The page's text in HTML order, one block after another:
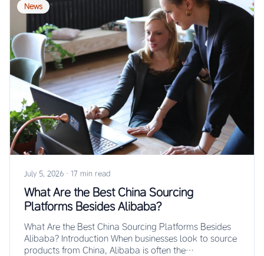
News
July 5, 2026 · 17 min read
What Are the Best China Sourcing
Platforms Besides Alibaba?
What Are the Best China Sourcing Platforms Besides
Alibaba? Introduction When businesses look to source
products from China, Alibaba is often the…